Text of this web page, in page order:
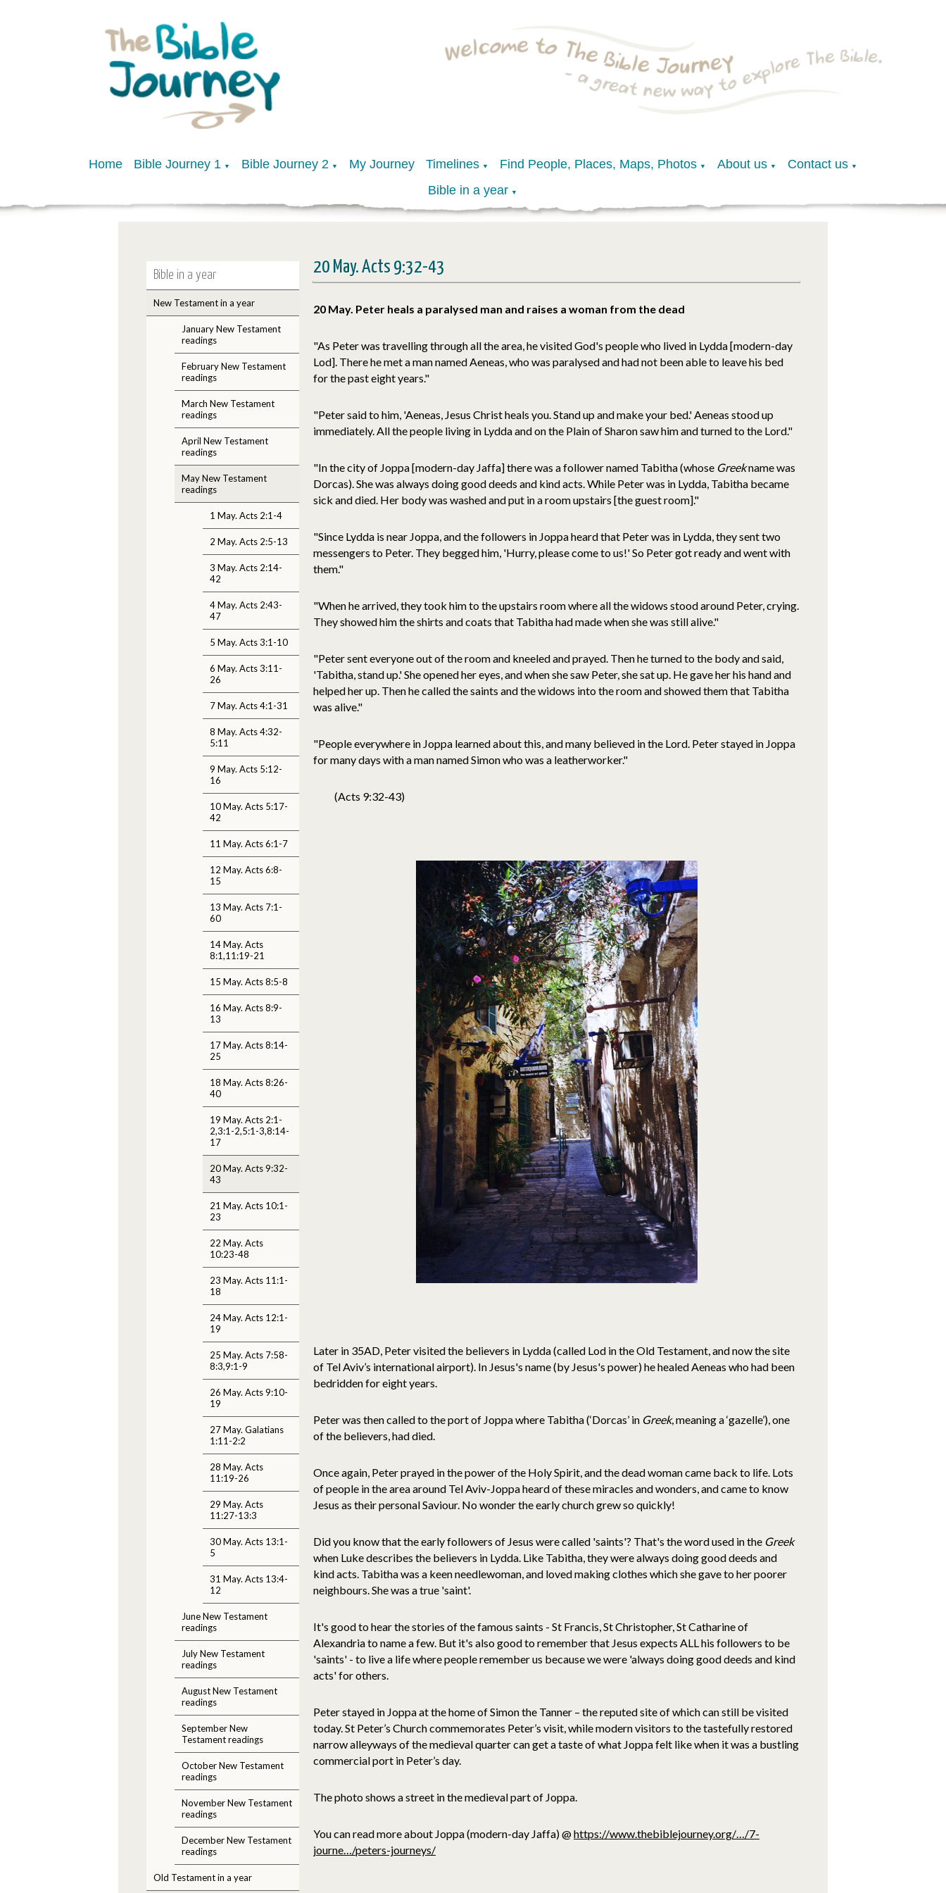
Home Bible Journey 1 ▼ Bible Journey 2 ▼ My Journey Timelines ▼ Find People, Places, Maps, Photos ▼ About us ▼ Contact us ▼
Bible in a year ▼
Bible in a year
New Testament in a year
January New Testament
readings
February New Testament
readings
March New Testament
readings
April New Testament
readings
May New Testament
readings
1 May. Acts 2:1-4
2 May. Acts 2:5-13
3 May. Acts 2:14-
42
4 May. Acts 2:43-
47
5 May. Acts 3:1-10
6 May. Acts 3:11-
26
7 May. Acts 4:1-31
8 May. Acts 4:32-
5:11
9 May. Acts 5:12-
16
10 May. Acts 5:17-
42
11 May. Acts 6:1-7
12 May. Acts 6:8-
15
13 May. Acts 7:1-
60
14 May. Acts
8:1,11:19-21
15 May. Acts 8:5-8
16 May. Acts 8:9-
13
17 May. Acts 8:14-
25
18 May. Acts 8:26-
40
19 May. Acts 2:1-
2,3:1-2,5:1-3,8:14-
17
20 May. Acts 9:32-
43
21 May. Acts 10:1-
23
22 May. Acts
10:23-48
23 May. Acts 11:1-
18
24 May. Acts 12:1-
19
25 May. Acts 7:58-
8:3,9:1-9
26 May. Acts 9:10-
19
27 May. Galatians
1:11-2:2
28 May. Acts
11:19-26
29 May. Acts
11:27-13:3
30 May. Acts 13:1-
5
31 May. Acts 13:4-
12
June New Testament
readings
July New Testament
readings
August New Testament
readings
September New
Testament readings
October New Testament
readings
November New Testament
readings
December New Testament
readings
Old Testament in a year
20 May. Acts 9:32-43
20 May. Peter heals a paralysed man and raises a woman from the dead
"As Peter was travelling through all the area, he visited God's people who lived in Lydda [modern-day
Lod]. There he met a man named Aeneas, who was paralysed and had not been able to leave his bed
for the past eight years."
"Peter said to him, 'Aeneas, Jesus Christ heals you. Stand up and make your bed.' Aeneas stood up
immediately. All the people living in Lydda and on the Plain of Sharon saw him and turned to the Lord."
"In the city of Joppa [modern-day Jaffa] there was a follower named Tabitha (whose Greekname was
Dorcas). She was always doing good deeds and kind acts. While Peter was in Lydda, Tabitha became
sick and died. Her body was washed and put in a room upstairs [the guest room]."
"Since Lydda is near Joppa, and the followers in Joppa heard that Peter was in Lydda, they sent two
messengers to Peter. They begged him, 'Hurry, please come to us!' So Peter got ready and went with
them."
"When he arrived, they took him to the upstairs room where all the widows stood around Peter, crying.
They showed him the shirts and coats that Tabitha had made when she was still alive."
"Peter sent everyone out of the room and kneeled and prayed. Then he turned to the body and said,
'Tabitha, stand up.' She opened her eyes, and when she saw Peter, she sat up. He gave her his hand and
helped her up. Then he called the saints and the widows into the room and showed them that Tabitha
was alive."
"People everywhere in Joppa learned about this, and many believed in the Lord. Peter stayed in Joppa
for many days with a man named Simon who was a leatherworker."
(Acts 9:32-43)
Later in 35AD, Peter visited the believers in Lydda (called Lod in the Old Testament, and now the site
of Tel Aviv’s international airport). In Jesus's name (by Jesus's power) he healed Aeneas who had been
bedridden for eight years.
Peter was then called to the port of Joppa where Tabitha (‘Dorcas’ in Greek, meaning a ‘gazelle’), one
of the believers, had died.
Once again, Peter prayed in the power of the Holy Spirit, and the dead woman came back to life. Lots
of people in the area around Tel Aviv-Joppa heard of these miracles and wonders, and came to know
Jesus as their personal Saviour. No wonder the early church grew so quickly!
Did you know that the early followers of Jesus were called 'saints'? That's the word used in the Greek
when Luke describes the believers in Lydda. Like Tabitha, they were always doing good deeds and
kind acts. Tabitha was a keen needlewoman, and loved making clothes which she gave to her poorer
neighbours. She was a true 'saint'.
It's good to hear the stories of the famous saints - St Francis, St Christopher, St Catharine of
Alexandria to name a few. But it's also good to remember that Jesus expects ALL his followers to be
'saints' - to live a life where people remember us because we were 'always doing good deeds and kind
acts' for others.
Peter stayed in Joppa at the home of Simon the Tanner – the reputed site of which can still be visited
today. St Peter’s Church commemorates Peter’s visit, while modern visitors to the tastefully restored
narrow alleyways of the medieval quarter can get a taste of what Joppa felt like when it was a bustling
commercial port in Peter’s day.
The photo shows a street in the medieval part of Joppa.
You can read more about Joppa (modern-day Jaffa) @https://www.thebiblejourney.org/…/7-
journe…/peters-journeys/